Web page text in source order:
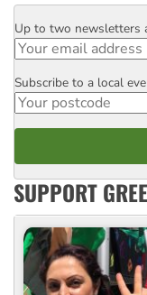
Email
Up to two newsletters
Postcode
Subscribe to a local
SUPPORT